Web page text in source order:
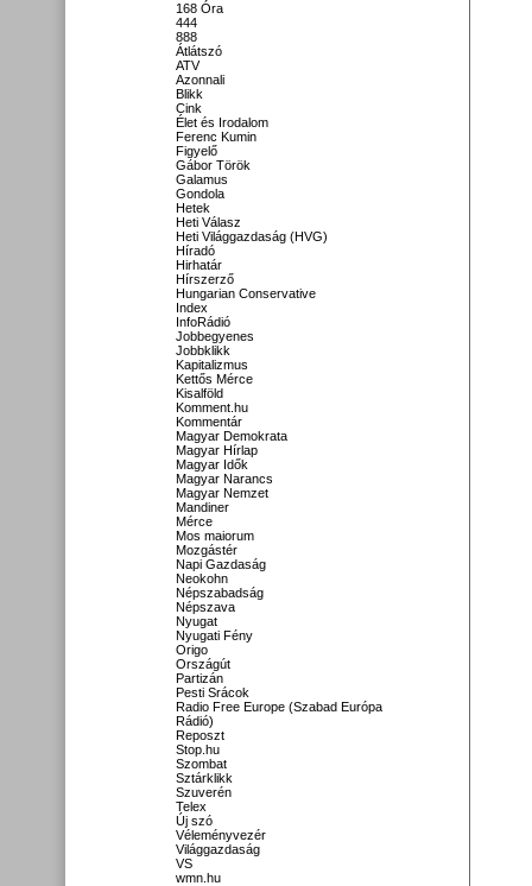
168 Óra
444
888
Átlátszó
ATV
Azonnali
Blikk
Cink
Élet és Irodalom
Ferenc Kumin
Figyelő
Gábor Török
Galamus
Gondola
Hetek
Heti Válasz
Heti Világgazdaság (HVG)
Híradó
Hirhatár
Hírszerző
Hungarian Conservative
Index
InfoRádió
Jobbegyenes
Jobbklikk
Kapitalizmus
Kettős Mérce
Kisalföld
Komment.hu
Kommentár
Magyar Demokrata
Magyar Hírlap
Magyar Idők
Magyar Narancs
Magyar Nemzet
Mandiner
Mérce
Mos maiorum
Mozgástér
Napi Gazdaság
Neokohn
Népszabadság
Népszava
Nyugat
Nyugati Fény
Origo
Országút
Partizán
Pesti Srácok
Radio Free Europe (Szabad Európa
Rádió)
Reposzt
Stop.hu
Szombat
Sztárklikk
Szuverén
Telex
Új szó
Véleményvezér
Világgazdaság
VS
wmn.hu